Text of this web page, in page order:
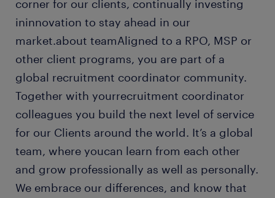
corner for our clients, continually investing
ininnovation to stay ahead in our
market.about teamAligned to a RPO, MSP or
other client programs, you are part of a
global recruitment coordinator community.
Together with yourrecruitment coordinator
colleagues you build the next level of service
for our Clients around the world. It’s a global
team, where youcan learn from each other
and grow professionally as well as personally.
We embrace our differences, and know that